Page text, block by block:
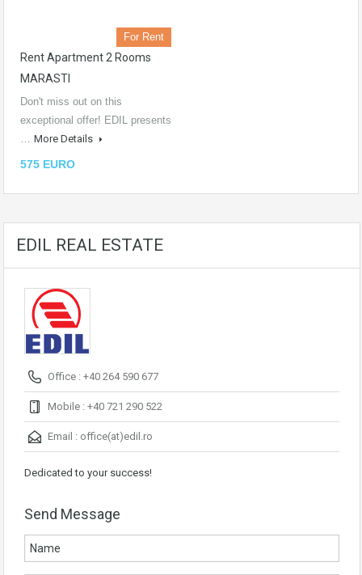
For Rent
Rent Apartment 2 Rooms
MARASTI
Don't miss out on this
exceptional offer! EDIL presents
… More Details
575 EURO
EDIL REAL ESTATE
Office : +40 264 590 677
Mobile : +40 721 290 522
Email : office(at)edil.ro
Dedicated to your success!
Send Message